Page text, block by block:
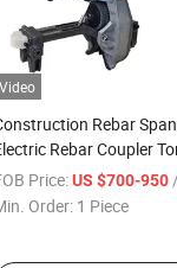
Video
Rebar
Rebar Coupler
Price: US $700-950 /
Order: 1 Piece